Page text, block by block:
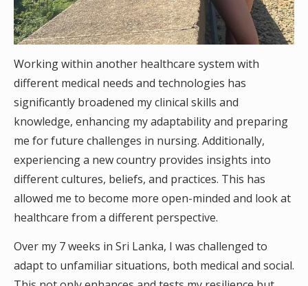
Working within another healthcare system with
different medical needs and technologies has
significantly broadened my clinical skills and
knowledge, enhancing my adaptability and preparing
me for future challenges in nursing. Additionally,
experiencing a new country provides insights into
different cultures, beliefs, and practices. This has
allowed me to become more open-minded and look at
healthcare from a different perspective.
Over my 7 weeks in Sri Lanka, I was challenged to
adapt to unfamiliar situations, both medical and social.